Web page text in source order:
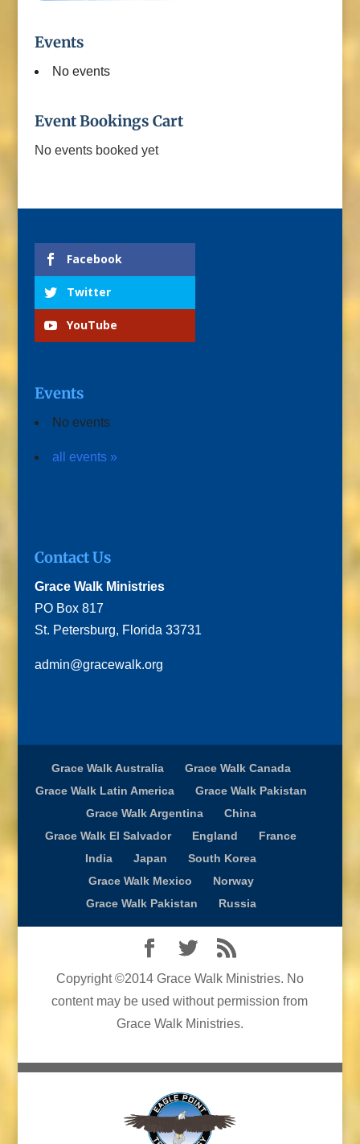
Events
No events
Event Bookings Cart
No events booked yet
Facebook
Twitter
YouTube
Events
No events
all events »
Contact Us
Grace Walk Ministries
PO Box 817
St. Petersburg, Florida 33731
admin@gracewalk.org
Grace Walk Australia
Grace Walk Canada
Grace Walk Latin America
Grace Walk Pakistan
Grace Walk Argentina
China
Grace Walk El Salvador
England
France
India
Japan
South Korea
Grace Walk Mexico
Norway
Grace Walk Pakistan
Russia
Copyright ©2014 Grace Walk Ministries. No
content may be used without permission from
Grace Walk Ministries.